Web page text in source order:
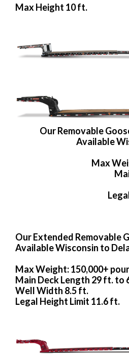
Max Height 10 ft.
Our Removable
Available
Max
Our Extended Removable
Available Wisconsin to
Max Weight: 150,000+
Main Deck Length 29 ft. to
Well Width 8.5 ft.
Legal Height Limit 11.6 ft.